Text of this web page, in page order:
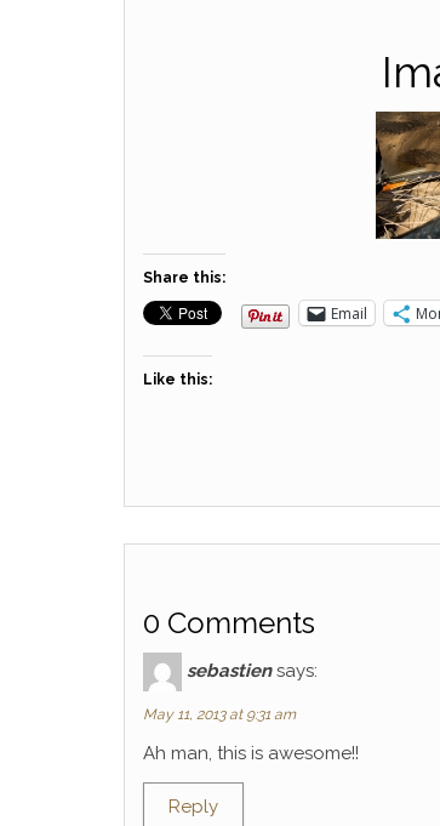
Share this:
Email
Like this:
0 Comments
sebastien says:
May 11, 2013 at 9:31 am
Ah man, this is awesome!!
Reply